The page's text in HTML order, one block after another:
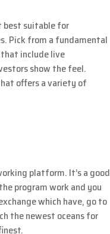
best suitable for
Pick from a fundamental
include live
show the feel.
offers a variety of
platform. It’s a good
program work and you
which have, go to
the newest oceans for